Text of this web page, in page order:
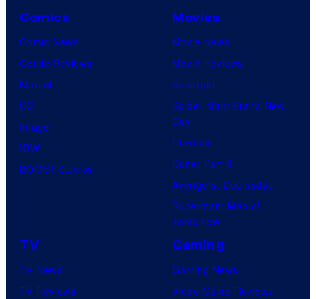
Comics
Comic News
Comic Reviews
Marvel
DC
Image
IDW
BOOM! Studios
Movies
Movie News
Movie Reviews
Supergirl
Spider-Man: Brand New
Day
Clayface
Dune: Part 3
Avengers: Doomsday
Superman: Man of
Tomorrow
TV
TV News
TV Reviews
Gaming
Gaming News
Video Game Reviews